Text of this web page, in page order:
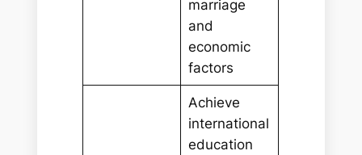
marriage
and
economic
factors
Achieve
international
education